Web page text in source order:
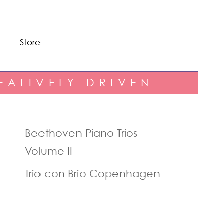
Store
DRIVEN
Beethoven Piano Trios
Volume II
Trio con Brio Copenhagen